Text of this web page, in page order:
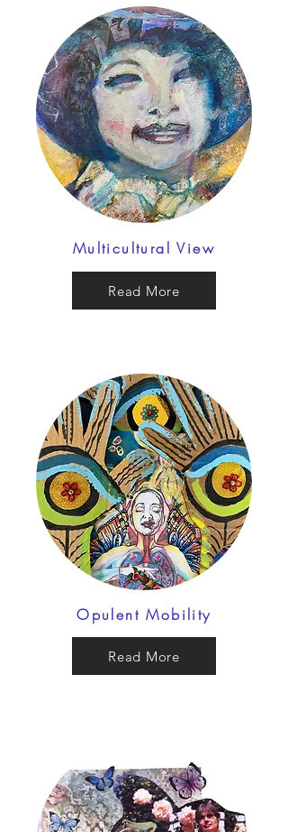
Multicultural View
Read More
Opulent Mobility
Read More